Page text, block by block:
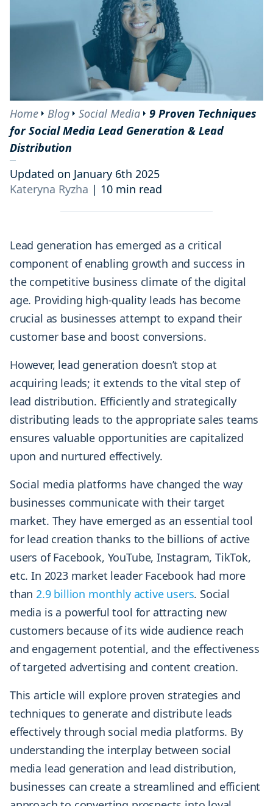
Home Blog Social Media
9 Proven Techniques
for Social Media Lead Generation & Lead
Distribution
Updated on January 6th 2025
Kateryna Ryzha | 10 min read
Lead generation has emerged as a critical
component of enabling growth and success in
the competitive business climate of the digital
age. Providing high-quality leads has become
crucial as businesses attempt to expand their
customer base and boost conversions.
However, lead generation doesn’t stop at
acquiring leads; it extends to the vital step of
lead distribution. Efficiently and strategically
distributing leads to the appropriate sales teams
ensures valuable opportunities are capitalized
upon and nurtured effectively.
Social media platforms have changed the way
businesses communicate with their target
market. They have emerged as an essential tool
for lead creation thanks to the billions of active
users of Facebook, YouTube, Instagram, TikTok,
etc. In 2023 market leader Facebook had more
than2.9 billion monthly active users. Social
media is a powerful tool for attracting new
customers because of its wide audience reach
and engagement potential, and the effectiveness
of targeted advertising and content creation.
This article will explore proven strategies and
techniques to generate and distribute leads
effectively through social media platforms. By
understanding the interplay between social
media lead generation and lead distribution,
businesses can create a streamlined and efficient